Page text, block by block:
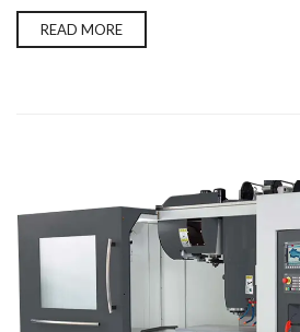
READ MORE